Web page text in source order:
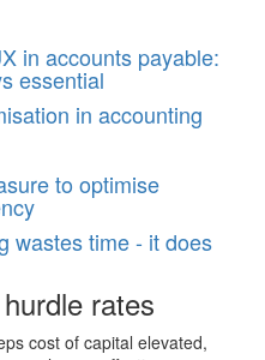
in accounts payable:
essential
in accounting
to optimise
wastes time - it does
rates
cost of capital elevated,